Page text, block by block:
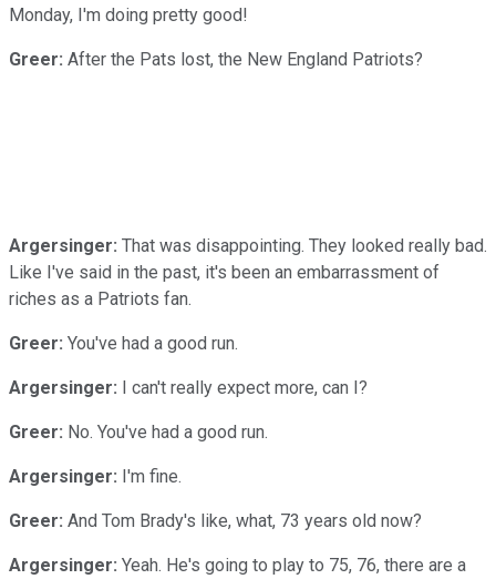
Monday, I'm doing pretty good!
Greer: After the Pats lost, the New England Patriots?
Argersinger: That was disappointing. They looked really bad.
Like I've said in the past, it's been an embarrassment of
riches as a Patriots fan.
Greer: You've had a good run.
Argersinger: I can't really expect more, can I?
Greer: No. You've had a good run.
Argersinger: I'm fine.
Greer: And Tom Brady's like, what, 73 years old now?
Argersinger: Yeah. He's going to play to 75, 76, there are a